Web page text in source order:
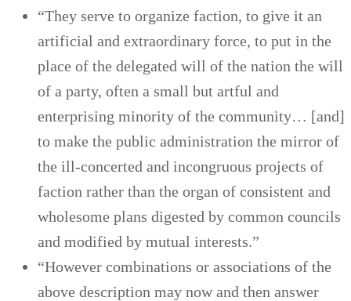
“They serve to organize faction, to give it an
artificial and extraordinary force, to put in the
place of the delegated will of the nation the will
of a party, often a small but artful and
enterprising minority of the community… [and]
to make the public administration the mirror of
the ill-concerted and incongruous projects of
faction rather than the organ of consistent and
wholesome plans digested by common councils
and modified by mutual interests.”
“However combinations or associations of the
above description may now and then answer